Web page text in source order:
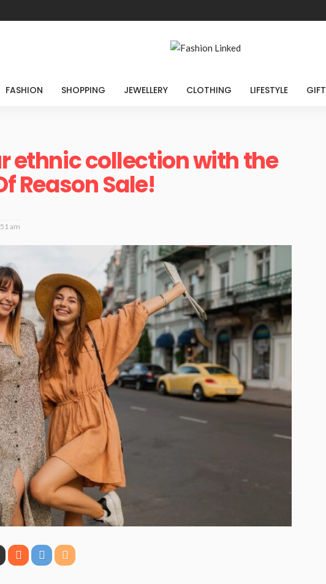
FASHION SHOPPING JEWELLERY CLOTHING LIFESTYLE GIFT
ethnic collection with the
Reason Sale!
am